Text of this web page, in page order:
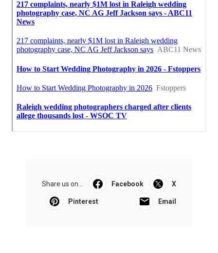
Share us on... Facebook X
Pinterest Email